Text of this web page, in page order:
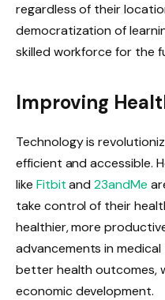
regardless of their
democratization of
skilled workforce for the
Improving
Technology is
efficient and accessible.
like Fitbitand23andMe
take control of their
healthier, more
advancements in
better health outcomes,
economic development.